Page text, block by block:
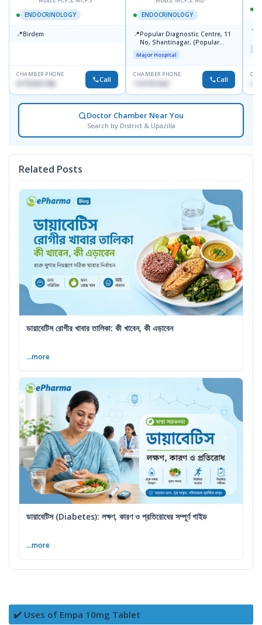
ENDOCRINOLOGY
📍Birdem
CHAMBER PHONE
01703251188 Call
ENDOCRINOLOGY
📍Popular Diagnostic Centre, 11
No, Shantinagar, (Popular
Towar),Motijheel,Dhaka
Major Hospital
CHAMBER PHONE
Call
📍
Doctor Chamber Near You
Search by District & Upazilla
Related Posts
ডায়াবেটিস রোগীর খাবার তালিকা: কী খাবেন, কী এড়াবেন
...more
ডায়াবেটিস (Diabetes): লক্ষণ, কারণ ও প্রতিরোধের সম্পূর্ণ গাইড
...more
✔️ Uses of Empa 10mg Tablet